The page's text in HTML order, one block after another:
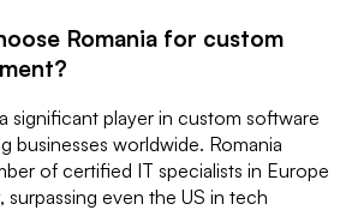
Romania for custom
significant player in custom software
businesses worldwide. Romania
of certified IT specialists in Europe
surpassing even the US in tech